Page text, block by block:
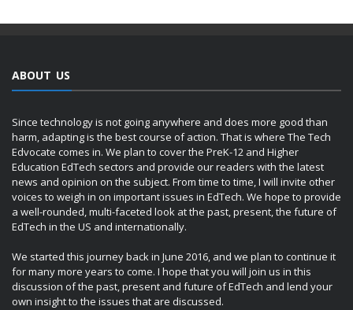
ABOUT US
Since technology is not going anywhere and does more good than
harm, adapting is the best course of action. That is where The Tech
Edvocate comes in. We plan to cover the PreK-12 and Higher
Education EdTech sectors and provide our readers with the latest
news and opinion on the subject. From time to time, I will invite other
voices to weigh in on important issues in EdTech. We hope to provide
a well-rounded, multi-faceted look at the past, present, the future of
EdTech in the US and internationally.
We started this journey back in June 2016, and we plan to continue it
for many more years to come. I hope that you will join us in this
discussion of the past, present and future of EdTech and lend your
own insight to the issues that are discussed.